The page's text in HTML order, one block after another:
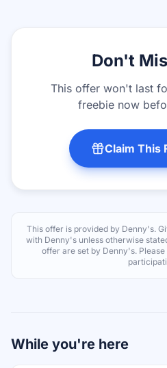
Don't
This offer won't last
freebie now
Claim This
This offer is provided by Denny's.
with Denny's unless otherwise
offer are set by Denny's.
While you're here